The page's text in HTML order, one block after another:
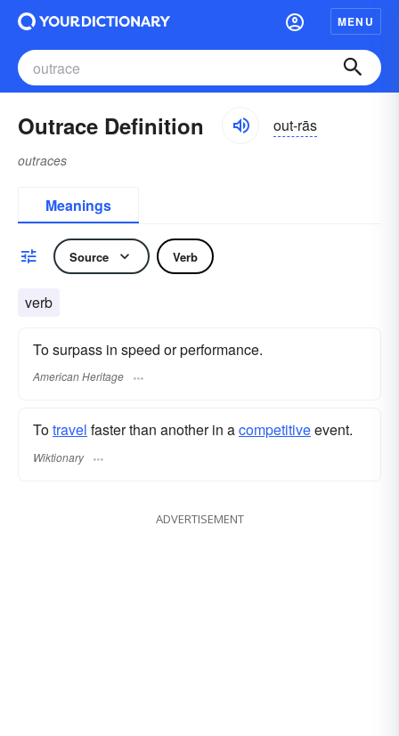
MENU
Outrace Definition out-rās
outraces
Meanings
Source Verb
verb
To surpass in speed or performance.
American Heritage
Totravel faster than another in acompetitiveevent.
Wiktionary
ADVERTISEMENT